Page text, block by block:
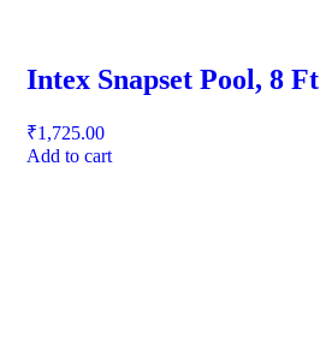
Intex Snapset Pool, 8 Ft
₹1,725.00
Add to cart